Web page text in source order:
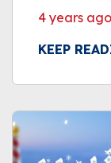
4 years ago
KEEP